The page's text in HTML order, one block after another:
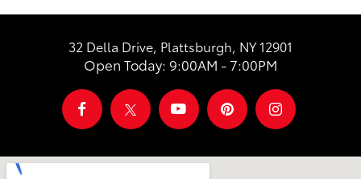
32 Della Drive, Plattsburgh, NY 12901
Open Today: 9:00AM - 7:00PM